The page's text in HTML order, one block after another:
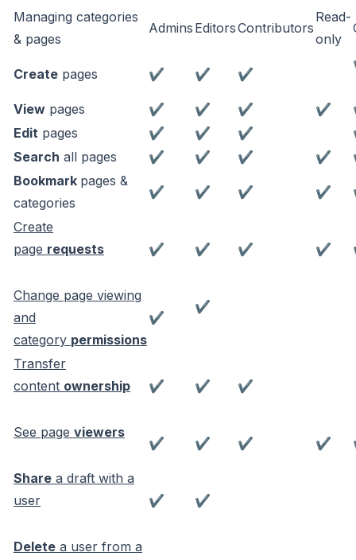
Managing categories
& pages
Admins EditorsContributors
Read-
only
Create pages ✔ ✔ ✔
View pages ✔ ✔ ✔ ✔
Edit pages ✔ ✔ ✔
Search all pages ✔ ✔ ✔ ✔
Bookmark pages &
categories
✔ ✔ ✔ ✔
Create
page requests ✔ ✔ ✔ ✔
Change page viewing
and
category permissions
✔
✔
Transfer
content ownership ✔ ✔ ✔
See page viewers
✔ ✔ ✔ ✔
Share a draft with a
user
✔ ✔
Delete a user from a